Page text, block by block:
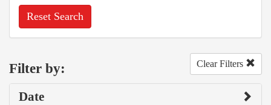
Reset Search
Filter by: Clear Filters
Date